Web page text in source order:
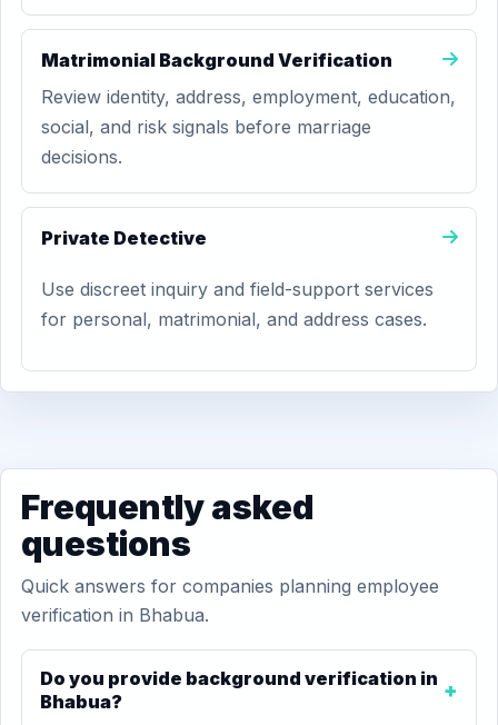
Matrimonial Background Verification
Review identity, address, employment, education,
social, and risk signals before marriage
decisions.
Private Detective
Use discreet inquiry and field-support services
for personal, matrimonial, and address cases.
Frequently asked
questions
Quick answers for companies planning employee
verification in Bhabua.
Do you provide background verification in
Bhabua?